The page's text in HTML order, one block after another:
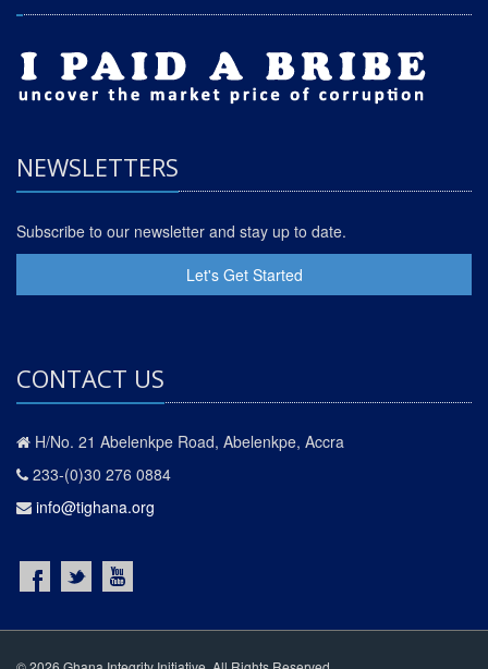
NEWSLETTERS
Subscribe to our newsletter and stay up to date.
Let's Get Started
CONTACT US
H/No. 21 Abelenkpe Road, Abelenkpe, Accra
233-(0)30 276 0884
info@tighana.org